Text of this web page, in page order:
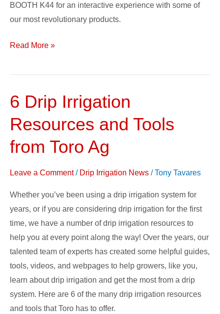
BOOTH K44 for an interactive experience with some of
our most revolutionary products.
Read More »
6 Drip Irrigation
Resources and Tools
from Toro Ag
Leave a Comment / Drip Irrigation News /Tony Tavares
Whether you’ve been using a drip irrigation system for
years, or if you are considering drip irrigation for the first
time, we have a number of drip irrigation resources to
help you at every point along the way! Over the years, our
talented team of experts has created some helpful guides,
tools, videos, and webpages to help growers, like you,
learn about drip irrigation and get the most from a drip
system. Here are 6 of the many drip irrigation resources
and tools that Toro has to offer.
6
Irrigation
Resources
and
Tools
Toro
Ag